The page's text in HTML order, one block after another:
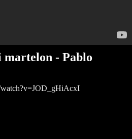
martelon - Pablo